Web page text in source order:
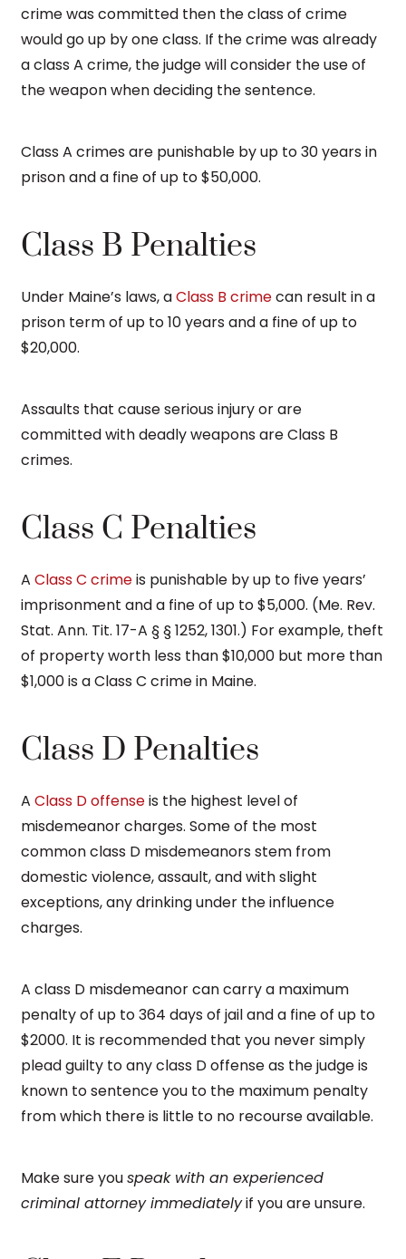
crime was committed then the class of crime
would go up by one class. If the crime was already
a class A crime, the judge will consider the use of
the weapon when deciding the sentence.
Class A crimes are punishable by up to 30 years in
prison and a fine of up to $50,000.
Class B Penalties
Under Maine’s laws, aClass B crimecan result in a
prison term of up to 10 years and a fine of up to
$20,000.
Assaults that cause serious injury or are
committed with deadly weapons are Class B
crimes.
Class C Penalties
A Class C crimeis punishable by up to five years’
imprisonment and a fine of up to $5,000. (Me. Rev.
Stat. Ann. Tit. 17-A § § 1252, 1301.) For example, theft
of property worth less than $10,000 but more than
$1,000 is a Class C crime in Maine.
Class D Penalties
A Class D offenseis the highest level of
misdemeanor charges. Some of the most
common class D misdemeanors stem from
domestic violence, assault, and with slight
exceptions, any drinking under the influence
charges.
A class D misdemeanor can carry a maximum
penalty of up to 364 days of jail and a fine of up to
$2000. It is recommended that you never simply
plead guilty to any class D offense as the judge is
known to sentence you to the maximum penalty
from which there is little to no recourse available.
Make sure youspeak with an experienced
criminal attorney immediatelyif you are unsure.